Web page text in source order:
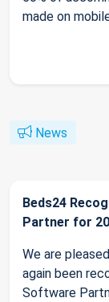
made on
News
Beds24
Partner for
We are
again been
Software